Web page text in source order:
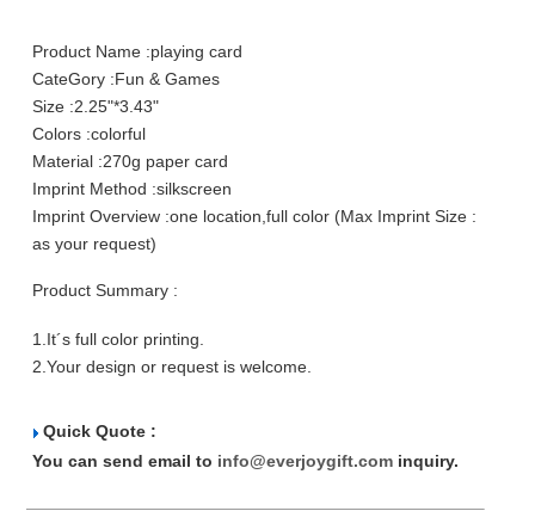
Product Name :playing card
CateGory :Fun & Games
Size :2.25"*3.43"
Colors :colorful
Material :270g paper card
Imprint Method :silkscreen
Imprint Overview :one location,full color (Max Imprint Size :
as your request)
Product Summary :
1.It´s full color printing.
2.Your design or request is welcome.
Quick Quote :
You can send email to info@everjoygift.com inquiry.